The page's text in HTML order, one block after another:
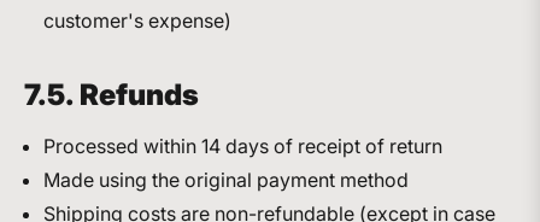
customer's expense)
7.5. Refunds
Processed within 14 days of receipt of return
Made using the original payment method
Shipping costs are non-refundable (except in case